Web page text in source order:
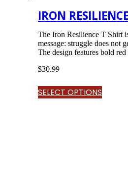
IRON RESILIENCE
The Iron Resilience T Shirt
message: struggle does not
The design features bold
rubble, and chaos, and the
struggle, strengthened by
$30.99
SELECT OPTIONS